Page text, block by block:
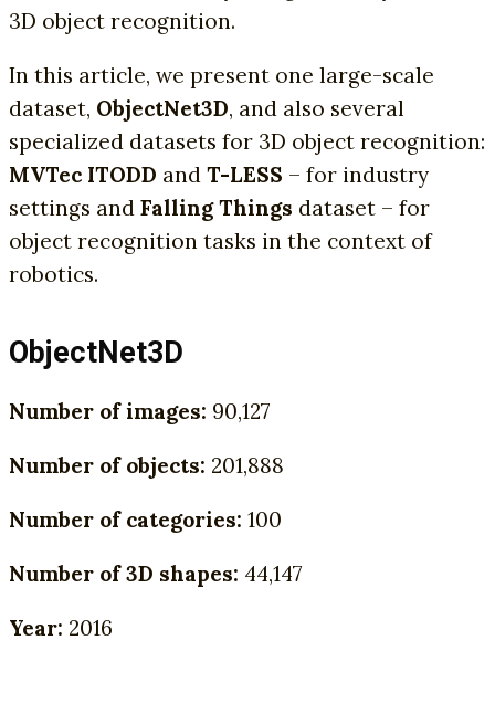
3D object recognition.
In this article, we present one large-scale
dataset, ObjectNet3D, and also several
specialized datasets for 3D object recognition:
MVTec ITODD and T-LESS – for industry
settings and Falling Things dataset – for
object recognition tasks in the context of
robotics.
ObjectNet3D
Number of images: 90,127
Number of objects: 201,888
Number of categories: 100
Number of 3D shapes: 44,147
Year: 2016